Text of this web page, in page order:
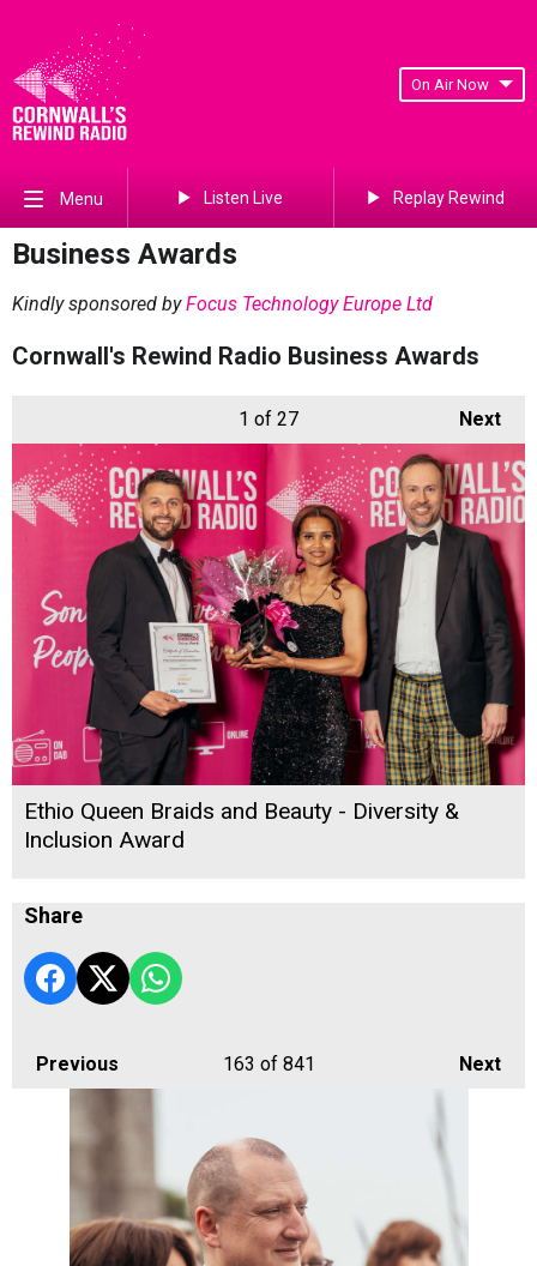
On Air Now
Menu Listen Live Replay Rewind
Business Awards
Kindly sponsored byFocus Technology Europe Ltd
Cornwall's Rewind Radio Business Awards
Next
1 of 27
Ethio Queen Braids and Beauty - Diversity &
Inclusion Award
Share
Previous Next
163 of 841